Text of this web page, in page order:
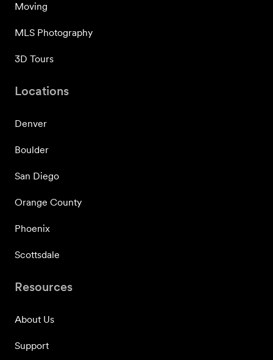
Moving
MLS Photography
3D Tours
Locations
Denver
Boulder
San Diego
Orange County
Phoenix
Scottsdale
Resources
About Us
Support